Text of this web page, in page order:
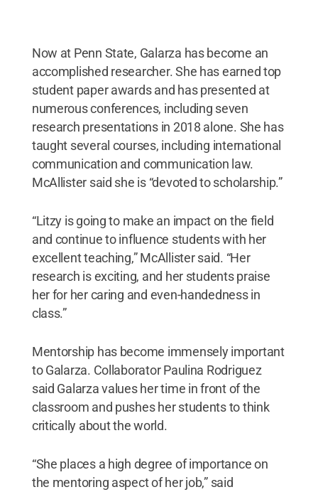
Now at Penn State, Galarza has become an
accomplished researcher. She has earned top
student paper awards and has presented at
numerous conferences, including seven
research presentations in 2018 alone. She has
taught several courses, including international
communication and communication law.
McAllister said she is “devoted to scholarship.”
“Litzy is going to make an impact on the field
and continue to influence students with her
excellent teaching,” McAllister said. “Her
research is exciting, and her students praise
her for her caring and even-handedness in
class.”
Mentorship has become immensely important
to Galarza. Collaborator Paulina Rodriguez
said Galarza values her time in front of the
classroom and pushes her students to think
critically about the world.
“She places a high degree of importance on
the mentoring aspect of her job,” said